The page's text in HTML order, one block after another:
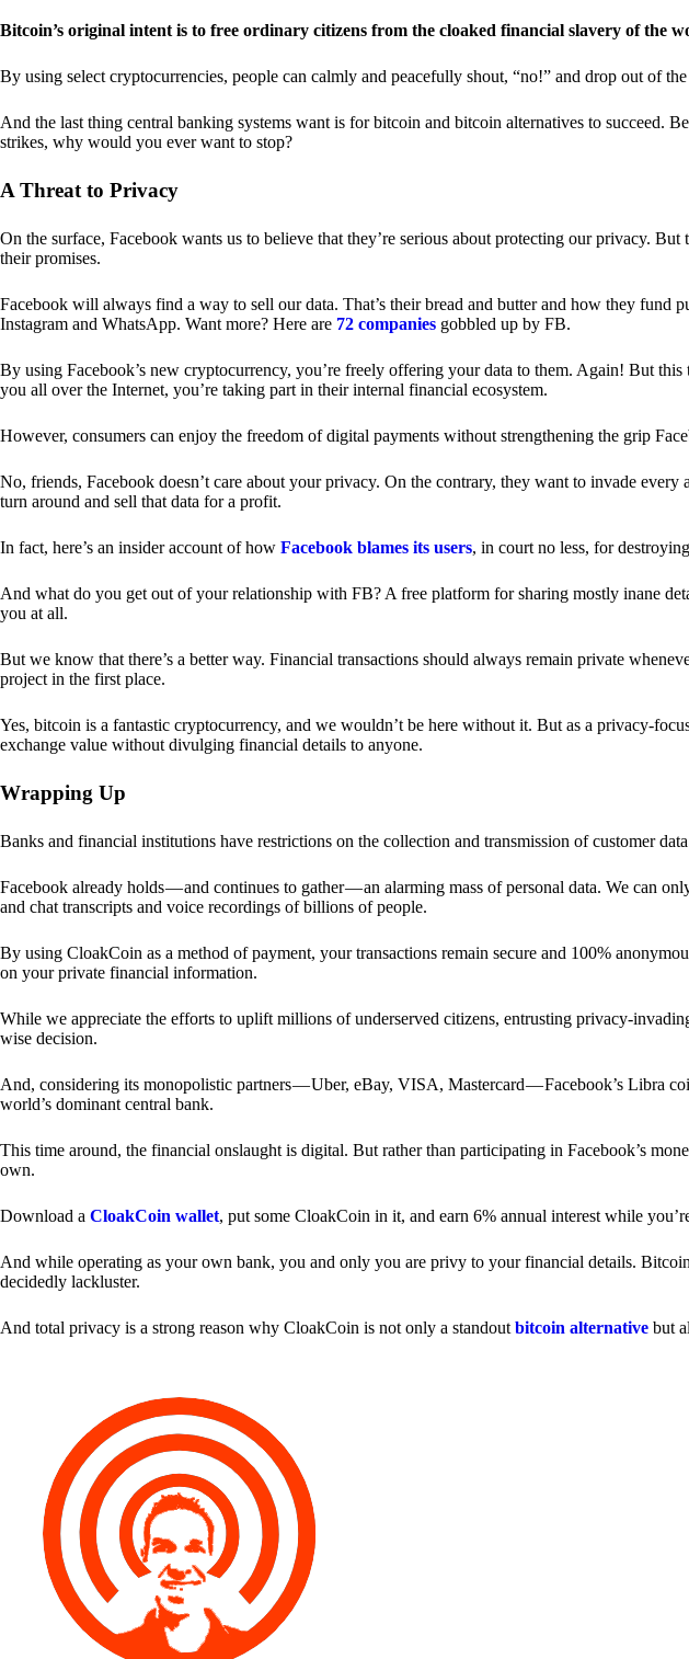
Bitcoin’s original intent is to free ordinary citizens from the cloaked financial slavery of the
By using select cryptocurrencies, people can calmly and peacefully shout, “no!” and drop out of
And the last thing central banking systems want is for bitcoin and bitcoin alternatives to succeed.
strikes, why would you ever want to stop?
A Threat to Privacy
On the surface, Facebook wants us to believe that they’re serious about protecting our privacy.
their promises.
Facebook will always find a way to sell our data. That’s their bread and butter and how they fund
Instagram and WhatsApp. Want more? Here are 72 companies gobbled up by FB.
By using Facebook’s new cryptocurrency, you’re freely offering your data to them. Again! But
you all over the Internet, you’re taking part in their internal financial ecosystem.
However, consumers can enjoy the freedom of digital payments without strengthening the grip
No, friends, Facebook doesn’t care about your privacy. On the contrary, they want to invade
turn around and sell that data for a profit.
In fact, here’s an insider account of how Facebook blames its users, in court no less, for
And what do you get out of your relationship with FB? A free platform for sharing mostly inane
you at all.
But we know that there’s a better way. Financial transactions should always remain private
project in the first place.
Yes, bitcoin is a fantastic cryptocurrency, and we wouldn’t be here without it. But as a privacy-
exchange value without divulging financial details to anyone.
Wrapping Up
Banks and financial institutions have restrictions on the collection and transmission of customer
Facebook already holds — and continues to gather — an alarming mass of personal data. We can
and chat transcripts and voice recordings of billions of people.
By using CloakCoin as a method of payment, your transactions remain secure and 100%
on your private financial information.
While we appreciate the efforts to uplift millions of underserved citizens, entrusting privacy-
wise decision.
And, considering its monopolistic partners — Uber, eBay, VISA, Mastercard — Facebook’s Libra
world’s dominant central bank.
This time around, the financial onslaught is digital. But rather than participating in Facebook’s
own.
Download a CloakCoin wallet, put some CloakCoin in it, and earn 6% annual interest while
And while operating as your own bank, you and only you are privy to your financial details.
decidedly lackluster.
And total privacy is a strong reason why CloakCoin is not only a standout bitcoin alternative but